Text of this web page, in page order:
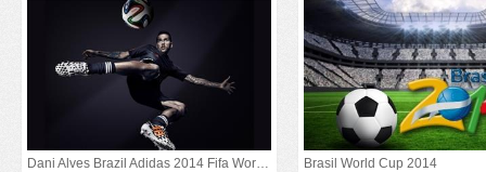
Dani Alves Brazil Adidas 2014 Fifa World Cup Brasil World Cup 2014